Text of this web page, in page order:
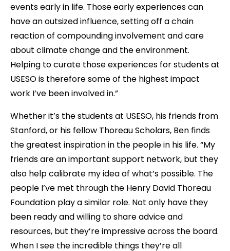
events early in life. Those early experiences can
have an outsized influence, setting off a chain
reaction of compounding involvement and care
about climate change and the environment.
Helping to curate those experiences for students at
USESO is therefore some of the highest impact
work I’ve been involved in.”
Whether it’s the students at USESO, his friends from
Stanford, or his fellow Thoreau Scholars, Ben finds
the greatest inspiration in the people in his life. “My
friends are an important support network, but they
also help calibrate my idea of what’s possible. The
people I’ve met through the Henry David Thoreau
Foundation play a similar role. Not only have they
been ready and willing to share advice and
resources, but they’re impressive across the board.
When I see the incredible things they’re all